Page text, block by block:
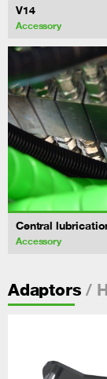
V14
Accessory
Central
Accessory
Adaptors /